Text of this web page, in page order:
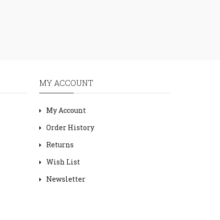
MY ACCOUNT
My Account
Order History
Returns
Wish List
Newsletter